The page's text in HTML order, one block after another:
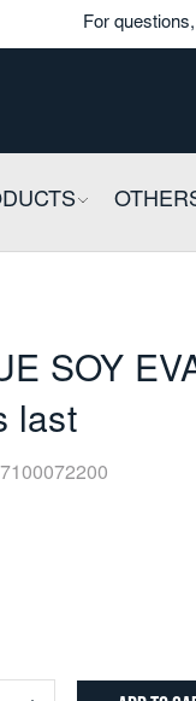
For
SOY
last
7100072200